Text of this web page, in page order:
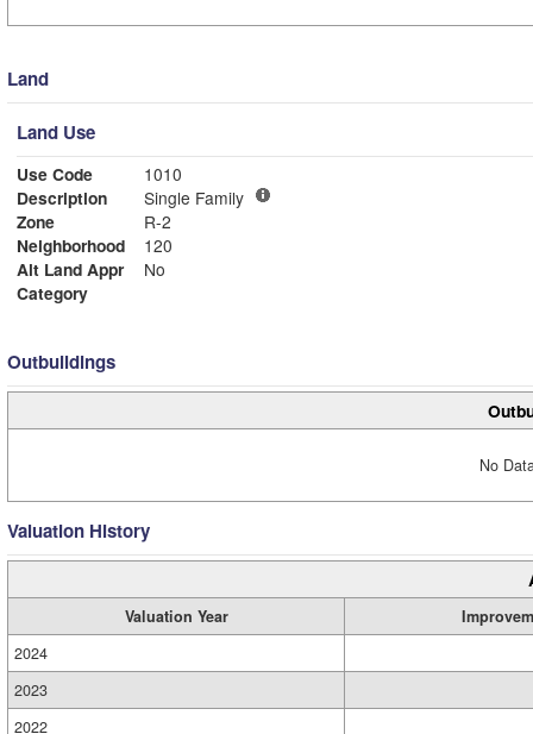
Land
Land Use
Use Code
1010
Description
Single Family
Zone
R-2
Neighborhood
120
Alt Land Appr
No
Category
Outbuildings
No
Valuation History
Valuation Year
2024
2023
2022